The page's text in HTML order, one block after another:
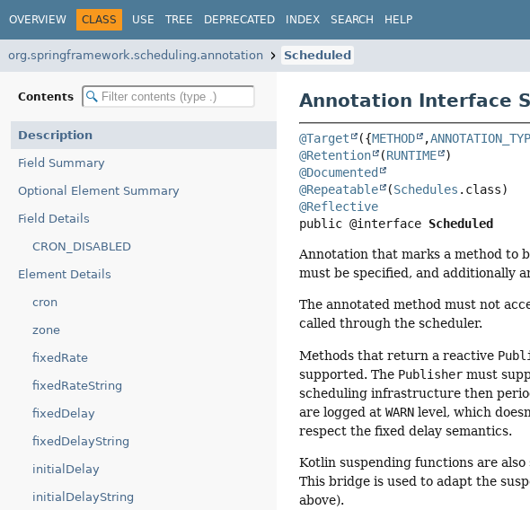
OVERVIEW CLASS USE TREE DEPRECATED INDEX SEARCH HELP
org.springframework.scheduling.annotation Scheduled
Contents
Description
Field Summary
Optional Element Summary
Field Details
CRON_DISABLED
Element Details
cron
zone
fixedRate
fixedRateString
fixedDelay
fixedDelayString
initialDelay
initialDelayString
Annotation Interface
@Target ({METHOD ,
@Retention
(RUNTIME
@Documented
@Repeatable
(Schedules
@Reflective
public @interface Scheduled
Annotation that marks a method to
must be specified, and additionally
The annotated method must not
called through the scheduler.
Methods that return a reactive
supported. The Publisher must
scheduling infrastructure then
are logged atWARN level, which
respect the fixed delay semantics.
Kotlin suspending functions are
This bridge is used to adapt the
above).